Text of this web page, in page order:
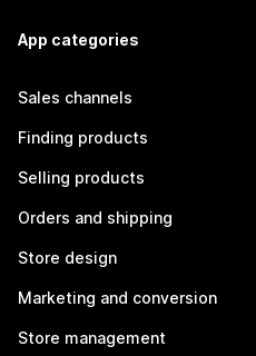
App categories
Sales channels
Finding products
Selling products
Orders and shipping
Store design
Marketing and conversion
Store management